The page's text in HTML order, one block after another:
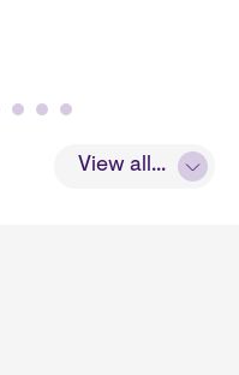
View all...